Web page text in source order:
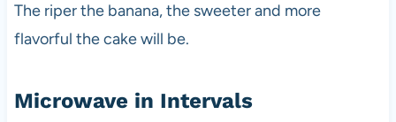
The riper the banana, the sweeter and more
flavorful the cake will be.
Microwave in Intervals